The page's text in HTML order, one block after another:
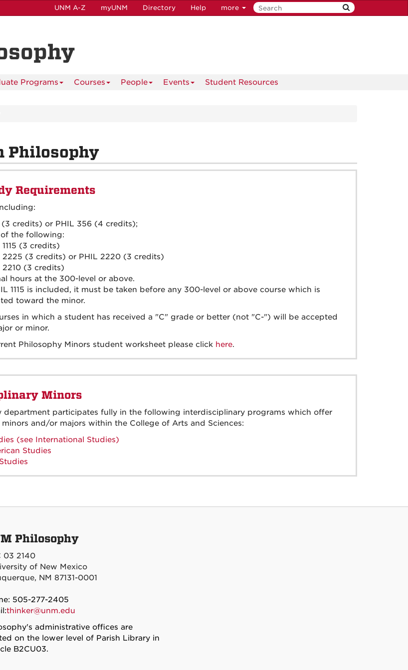
UNM A-Z myUNM Directory Help more
Programs Courses People Events Student Resources
Philosophy
Requirements
(3 credits) or PHIL 356 (4 credits);
the following:
1115 (3 credits)
2225 (3 credits) or PHIL 2220 (3 credits)
2210 (3 credits)
hours at the 300-level or above.
1115 is included, it must be taken before any 300-level or above course which is
toward the minor.
in which a student has received a "C" grade or better (not "C-") will be accepted
or minor.
Philosophy Minors student worksheet please click here.
Minors
department participates fully in the following interdisciplinary programs which offer
and/or majors within the College of Arts and Sciences:
(see International Studies)
Studies
Philosophy
03 2140
of New Mexico
NM 87131-0001
505-277-2405
thinker@unm.edu
administrative offices are
on the lower level of Parish Library in
B2CU03.